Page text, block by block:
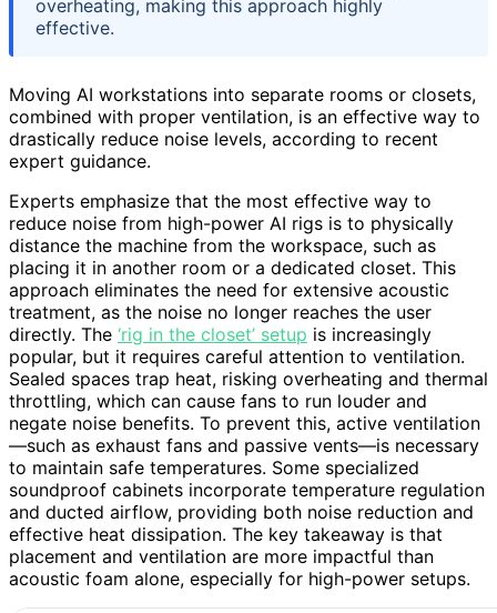
overheating, making this approach highly
effective.
Moving AI workstations into separate rooms or closets,
combined with proper ventilation, is an effective way to
drastically reduce noise levels, according to recent
expert guidance.
Experts emphasize that the most effective way to
reduce noise from high-power AI rigs is to physically
distance the machine from the workspace, such as
placing it in another room or a dedicated closet. This
approach eliminates the need for extensive acoustic
treatment, as the noise no longer reaches the user
directly. The ‘rig in the closet’ setup is increasingly
popular, but it requires careful attention to ventilation.
Sealed spaces trap heat, risking overheating and thermal
throttling, which can cause fans to run louder and
negate noise benefits. To prevent this, active ventilation
—such as exhaust fans and passive vents—is necessary
to maintain safe temperatures. Some specialized
soundproof cabinets incorporate temperature regulation
and ducted airflow, providing both noise reduction and
effective heat dissipation. The key takeaway is that
placement and ventilation are more impactful than
acoustic foam alone, especially for high-power setups.